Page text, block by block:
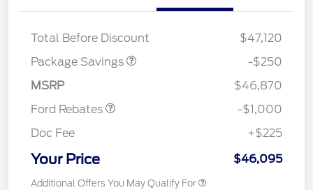
Total Before Discount
$47,120
Package Savings
4X4 REGIONAL
$250
-$250
MSRP
$46,870
Ford Rebates
Retail Customer Cash
-$1,000
Doc Fee
+$225
Your Price $46,095
Additional Offers You May Qualify For